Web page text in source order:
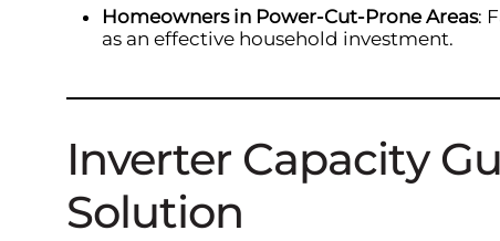
Homeowners in Power-Cut-Prone Areas:
as an effective household investment.
Inverter Capacity
Solution